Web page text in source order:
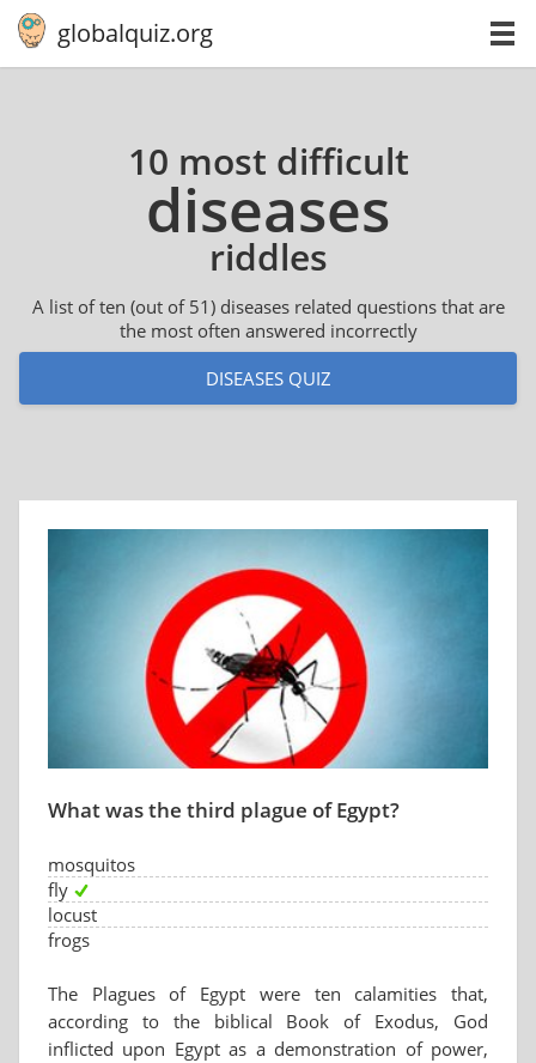
globalquiz.org
10 most difficult
diseases
riddles
A list of ten (out of 51) diseases related questions that are
the most often answered incorrectly
DISEASES QUIZ
What was the third plague of Egypt?
mosquitos
fly
locust
frogs
The Plagues of Egypt were ten calamities that,
according to the biblical Book of Exodus, God
inflicted upon Egypt as a demonstration of power,